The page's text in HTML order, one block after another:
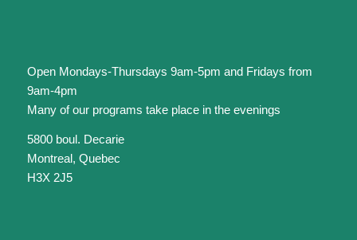
Open Mondays-Thursdays 9am-5pm and Fridays from
9am-4pm
Many of our programs take place in the evenings
5800 boul. Decarie
Montreal, Quebec
H3X 2J5